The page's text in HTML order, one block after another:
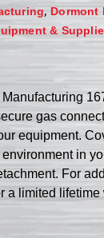
, Dormont
&
gas
equipment.
in
For
limited